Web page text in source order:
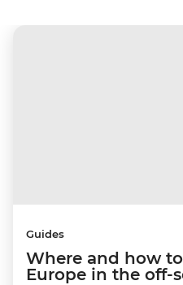
Guides
Where and how
Europe in the off-